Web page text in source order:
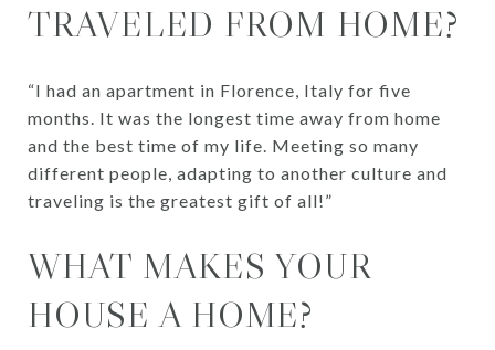
TRAVELED FROM HOME?
“I had an apartment in Florence, Italy for five
months. It was the longest time away from home
and the best time of my life. Meeting so many
different people, adapting to another culture and
traveling is the greatest gift of all!”
WHAT MAKES YOUR
HOUSE A HOME?